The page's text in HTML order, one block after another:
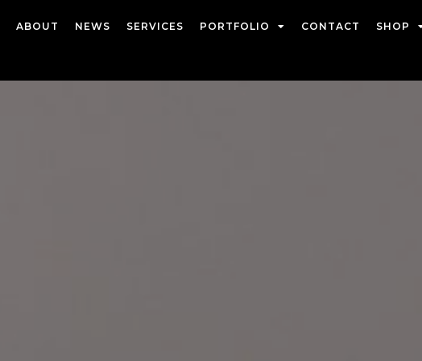
ABOUT NEWS SERVICES PORTFOLIO CONTACT SHOP